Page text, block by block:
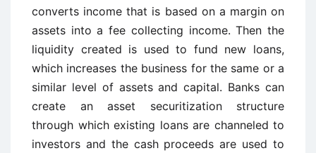
converts income that is based on a margin on
assets into a fee collecting income. Then the
liquidity created is used to fund new loans,
which increases the business for the same or a
similar level of assets and capital. Banks can
create an asset securitization structure
through which existing loans are channeled to
investors and the cash proceeds are used to